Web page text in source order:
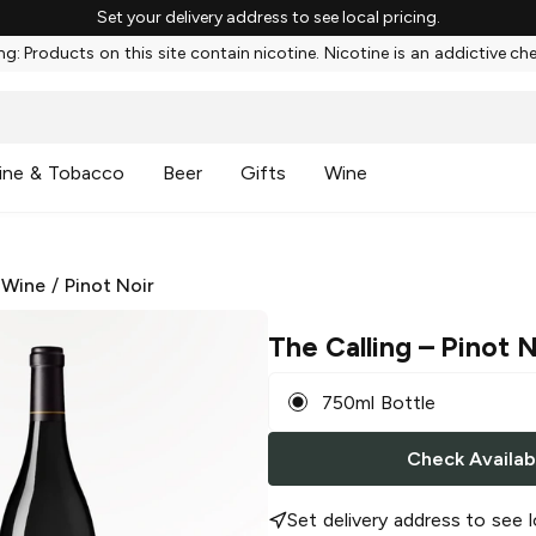
Set your delivery address to see local pricing.
Products on this site contain nicotine. Nicotine is an addictive
& Tobacco Beer Gifts Wine
/ Pinot Noir
The Calling – Pinot
750ml Bottle
Check
Set delivery address to see